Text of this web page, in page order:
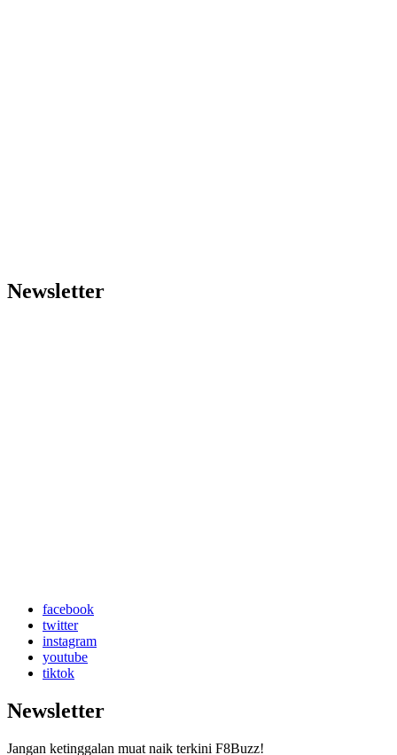
Newsletter
facebook
twitter
instagram
youtube
tiktok
Newsletter
Jangan ketinggalan muat naik terkini F8Buzz!